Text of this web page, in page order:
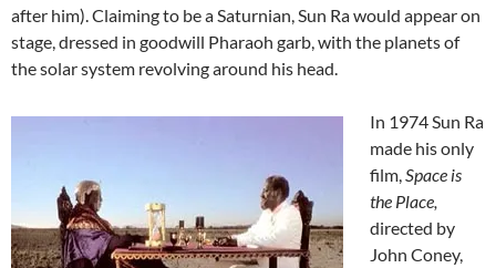
after him). Claiming to be a Saturnian, Sun Ra would appear on
stage, dressed in goodwill Pharaoh garb, with the planets of
the solar system revolving around his head.
In 1974 Sun Ra
made his only
film, Space is
the Place,
directed by
John Coney,